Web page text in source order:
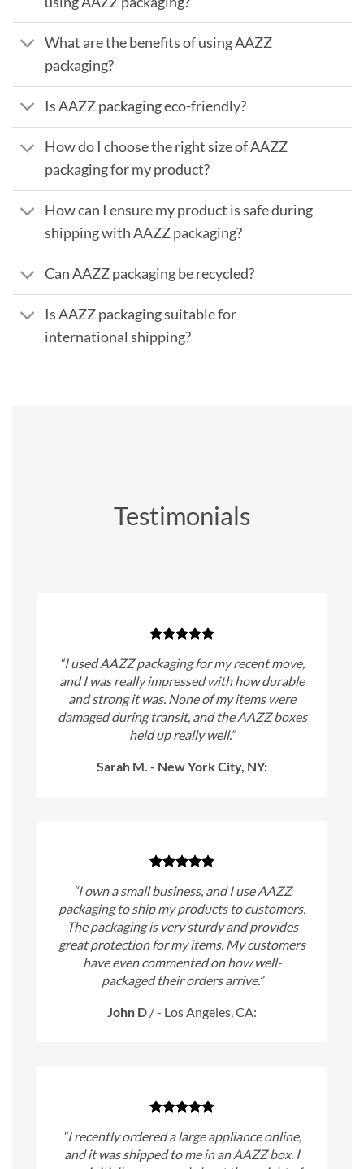
What are the benefits of using AAZZ
packaging?
Is AAZZ packaging eco-friendly?
How do I choose the right size of AAZZ
packaging for my product?
How can I ensure my product is safe during
shipping with AAZZ packaging?
Can AAZZ packaging be recycled?
Is AAZZ packaging suitable for
international shipping?
Testimonials
“I used AAZZ packaging for my recent move,
and I was really impressed with how durable
and strong it was. None of my items were
damaged during transit, and the AAZZ boxes
held up really well.”
Sarah M. - New York City, NY:
“I own a small business, and I use AAZZ
packaging to ship my products to customers.
The packaging is very sturdy and provides
great protection for my items. My customers
have even commented on how well-
packaged their orders arrive.”
John D /- Los Angeles, CA:
“I recently ordered a large appliance online,
and it was shipped to me in an AAZZ box. I